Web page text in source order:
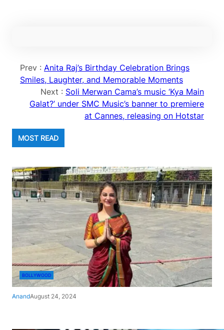
Prev : Anita Raj’s Birthday Celebration Brings
Smiles, Laughter, and Memorable Moments
Next : Soli Merwan Cama’s music ‘Kya Main
Galat?’ under SMC Music’s banner to premiere
at Cannes, releasing on Hotstar
MOST READ
BOLLYWOOD
AnandAugust 24, 2024